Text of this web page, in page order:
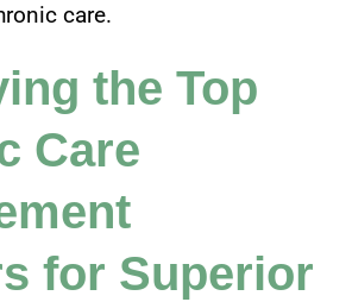
care.
the Top
Care
for Superior